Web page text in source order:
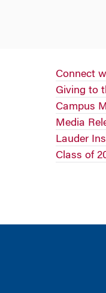
Connect
Giving to
Campus
Media
Lauder
Class of